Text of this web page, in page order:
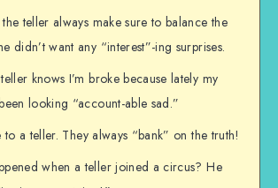
teller always make sure to balance the
didn’t want any “interest”-ing surprises.
knows I’m broke because lately my
looking “account-able sad.”
a teller. They always “bank” on the truth!
when a teller joined a circus? He